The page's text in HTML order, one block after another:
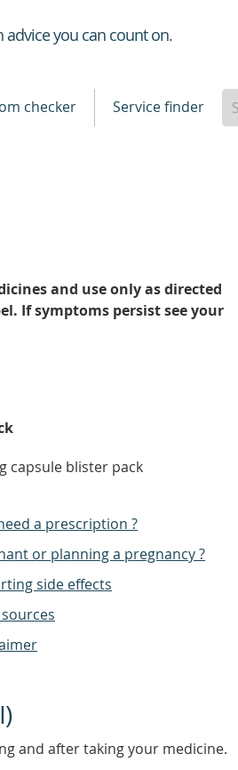
advice you can count on.
checker Service finder
and use only as directed
If symptoms persist see your
capsule blister pack
a prescription ?
or planning a pregnancy ?
side effects
and after taking your medicine.